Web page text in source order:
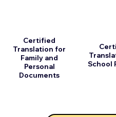
Certified
Translation for
Family and
Personal
Documents
School